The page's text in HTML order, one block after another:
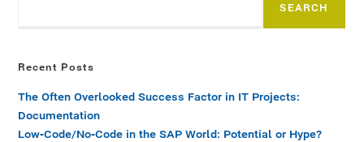
SEARCH
Recent Posts
The Often Overlooked Success Factor in IT Projects:
Documentation
Low-Code/No-Code in the SAP World: Potential or Hype?